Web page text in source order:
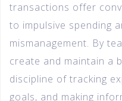
transactions offer
to impulsive spending
mismanagement. By
create and maintain a
discipline of tracking
goals, and making